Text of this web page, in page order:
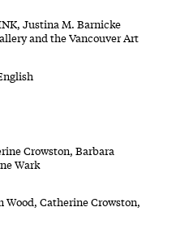
Justina M. Barnicke
and the Vancouver Art
Crowston, Barbara
Wark
Catherine Crowston,